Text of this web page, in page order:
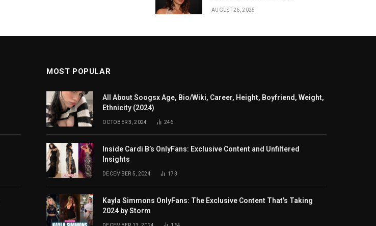
AUGUST 26, 2025
MOST POPULAR
All About Soogsx Age, Bio/Wiki, Career, Height, Boyfriend, Weight,
Ethnicity (2024)
OCTOBER 3, 2024 246
Inside Cardi B’s OnlyFans: Exclusive Content and Unfiltered
Insights
DECEMBER 5, 2024 173
Kayla Simmons OnlyFans: The Exclusive Content That’s Taking
2024 by Storm